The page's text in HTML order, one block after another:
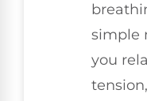
simple
you